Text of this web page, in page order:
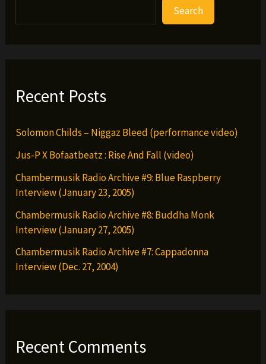
Search
Recent Posts
Solomon Childs – Niggaz Bleed (performance video)
Jus-P X Bofaatbeatz : Rise And Fall (video)
Chambermusik Radio Archive #9: Blue Raspberry
Interview (January 23, 2005)
Chambermusik Radio Archive #8: Buddha Monk
Interview (January 27, 2005)
Chambermusik Radio Archive #7: Cappadonna
Interview (Dec. 27, 2004)
Recent Comments